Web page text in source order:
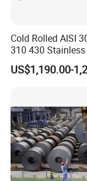
Cold Rolled AISI
310 430 Stainless
Sheet for Building
Decorative Gold
US$1,190.00-